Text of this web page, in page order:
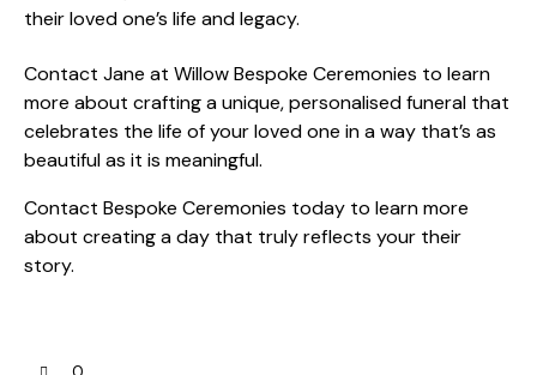
their loved one’s life and legacy.
Contact Jane at Willow Bespoke Ceremonies to learn
more about crafting a unique, personalised funeral that
celebrates the life of your loved one in a way that’s as
beautiful as it is meaningful.
Contact Bespoke Ceremonies today to learn more
about creating a day that truly reflects your their
story.